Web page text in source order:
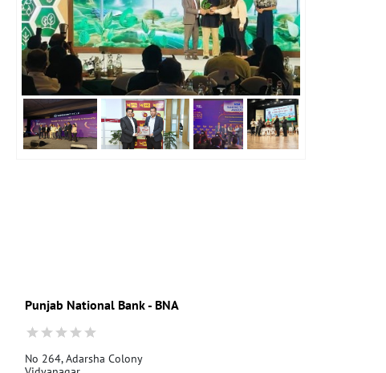
Punjab National Bank - BNA
No 264, Adarsha Colony